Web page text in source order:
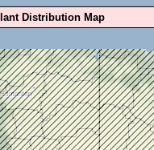
Distribution Map